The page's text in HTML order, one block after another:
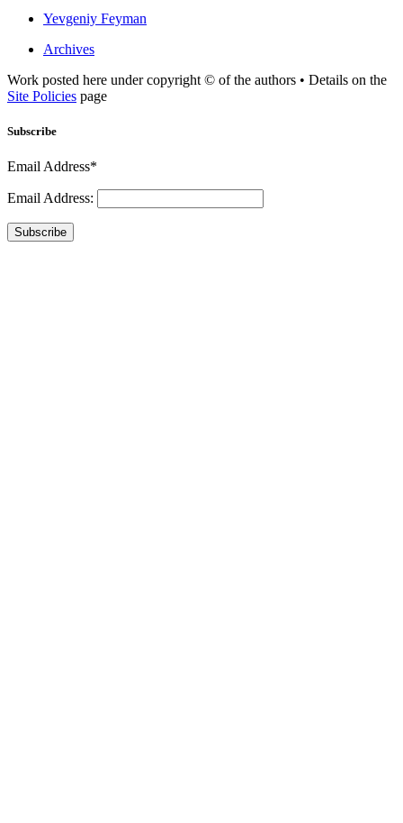
Yevgeniy Feyman
Archives
Work posted here under copyright © of the authors • Details on the
Site Policies page
Subscribe
Email Address*
Email Address:
Subscribe